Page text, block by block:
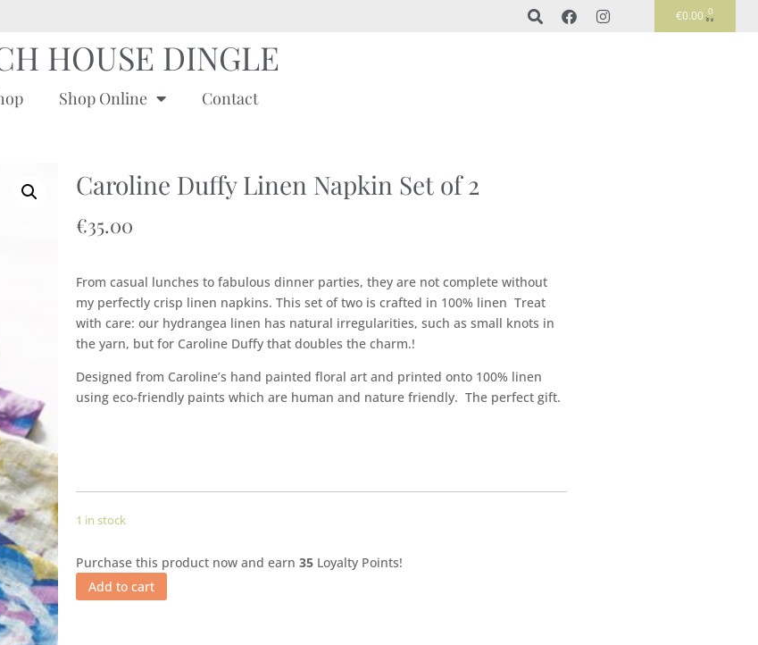
€0.00 0
HOUSE DINGLE
Shop Online Contact
Caroline Duffy Linen Napkin Set of 2
€35.00
From casual lunches to fabulous dinner parties, they are not complete without
my perfectly crisp linen napkins. This set of two is crafted in 100% linen Treat
with care: our hydrangea linen has natural irregularities, such as small knots in
the yarn, but for Caroline Duffy that doubles the charm.!
Designed from Caroline’s hand painted floral art and printed onto 100% linen
using eco-friendly paints which are human and nature friendly. The perfect gift.
1 in stock
Purchase this product now and earn 35 Loyalty Points!
Add to cart